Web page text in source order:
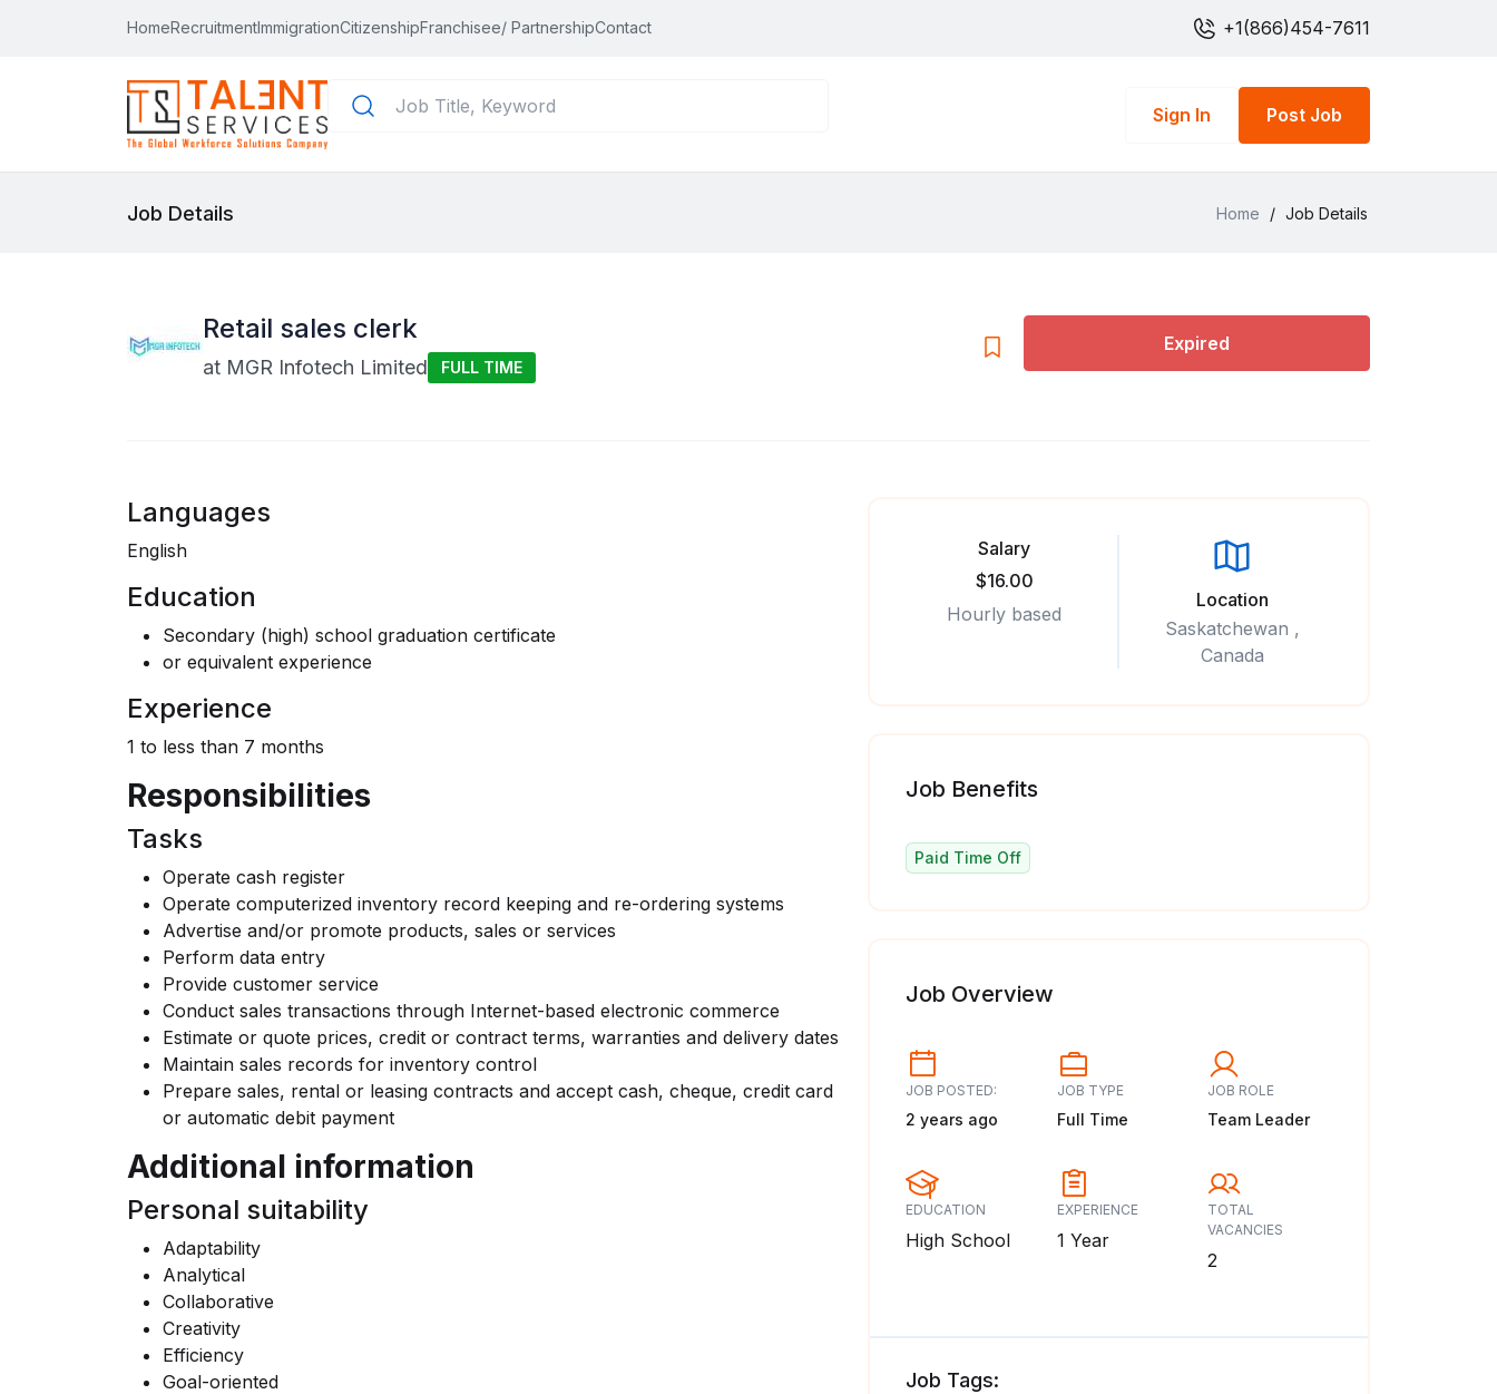
HomeRecruitmentImmigrationCitizenshipFranchisee/ PartnershipContact +1(866)454-7611
Sign In Post Job
Job Details Home / Job Details
Retail sales clerk
at MGR Infotech Limited FULL TIME
Expired
Languages
English
Education
Secondary (high) school graduation certificate
or equivalent experience
Experience
1 to less than 7 months
Responsibilities
Tasks
Operate cash register
Operate computerized inventory record keeping and re-ordering systems
Advertise and/or promote products, sales or services
Perform data entry
Provide customer service
Conduct sales transactions through Internet-based electronic commerce
Estimate or quote prices, credit or contract terms, warranties and delivery dates
Maintain sales records for inventory control
Prepare sales, rental or leasing contracts and accept cash, cheque, credit card
or automatic debit payment
Additional information
Personal suitability
Adaptability
Analytical
Collaborative
Creativity
Efficiency
Goal-oriented
Salary
$16.00
Hourly based
Location
Saskatchewan ,
Canada
Job Benefits
Paid Time Off
Job Overview
JOB POSTED:
2 years ago
JOB TYPE
Full Time
JOB ROLE
Team Leader
EDUCATION
High School
EXPERIENCE
1 Year
TOTAL
VACANCIES
2
Job Tags: